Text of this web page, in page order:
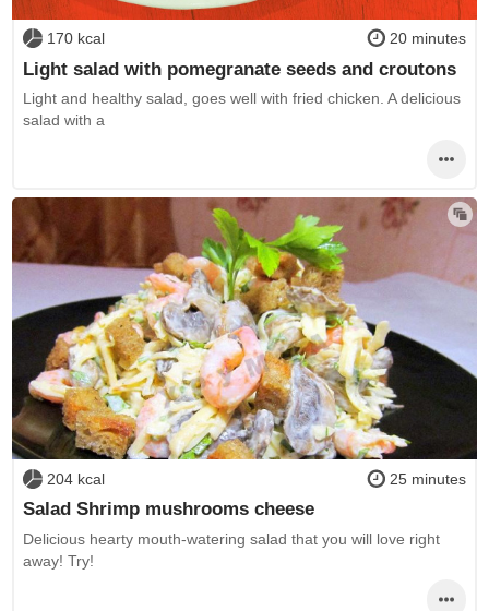
170 kcal 20 minutes
Light salad with pomegranate seeds and croutons
Light and healthy salad, goes well with fried chicken. A delicious
salad with a
204 kcal 25 minutes
Salad Shrimp mushrooms cheese
Delicious hearty mouth-watering salad that you will love right
away! Try!